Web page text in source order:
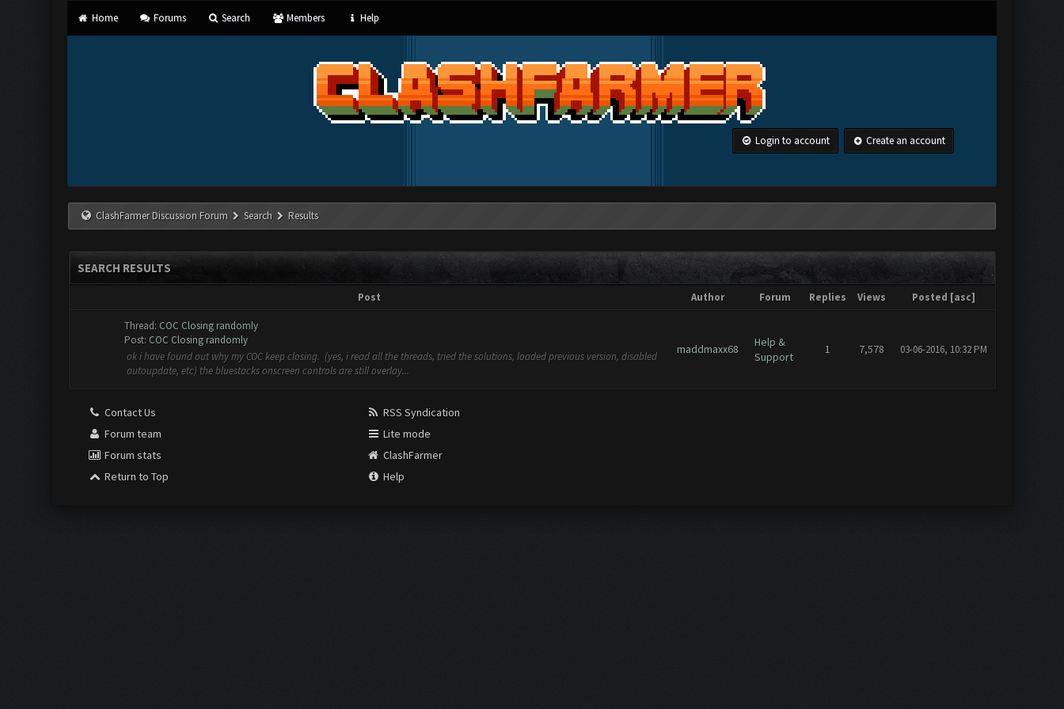
Home Forums Search Members Help
Login to account Create an account
ClashFarmer Discussion Forum Search Results
SEARCH RESULTS
Post Author Forum Replies Views Posted [asc]
Thread: COC Closing randomly
Post: COC Closing randomly
ok i have found out why my COC keep closing. (yes, i read all the threads, tried the solutions, loaded previous version, disabled
autoupdate, etc) the bluestacks onscreen controls are still overlay...
maddmaxx68
Help &
Support
1 7,578 03-06-2016, 10:32 PM
Contact Us
Forum team
Forum stats
Return to Top
RSS Syndication
Lite mode
ClashFarmer
Help